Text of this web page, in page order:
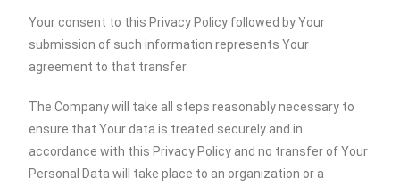
Your consent to this Privacy Policy followed by Your
submission of such information represents Your
agreement to that transfer.
The Company will take all steps reasonably necessary to
ensure that Your data is treated securely and in
accordance with this Privacy Policy and no transfer of Your
Personal Data will take place to an organization or a